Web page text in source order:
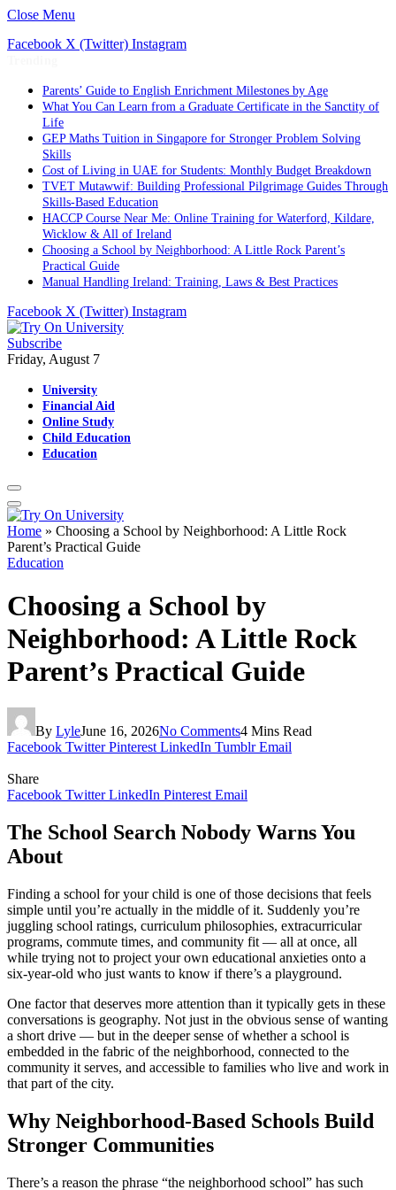
Close Menu
Facebook X (Twitter) Instagram
Parents’ Guide to English Enrichment Milestones by Age
What You Can Learn from a Graduate Certificate in the Sanctity of
Life
GEP Maths Tuition in Singapore for Stronger Problem Solving
Skills
Cost of Living in UAE for Students: Monthly Budget Breakdown
TVET Mutawwif: Building Professional Pilgrimage Guides Through
Skills-Based Education
HACCP Course Near Me: Online Training for Waterford, Kildare,
Wicklow & All of Ireland
Choosing a School by Neighborhood: A Little Rock Parent’s
Practical Guide
Manual Handling Ireland: Training, Laws & Best Practices
Facebook X (Twitter) Instagram
Subscribe
Friday, August 7
University
Financial Aid
Online Study
Child Education
Education
Home » Choosing a School by Neighborhood: A Little Rock
Parent’s Practical Guide
Education
Choosing a School by
Neighborhood: A Little Rock
Parent’s Practical Guide
By LyleJune 16, 2026No Comments4 Mins Read
Facebook Twitter Pinterest LinkedIn Tumblr Email
Share
Facebook Twitter LinkedIn Pinterest Email
The School Search Nobody Warns You
About
Finding a school for your child is one of those decisions that feels
simple until you’re actually in the middle of it. Suddenly you’re
juggling school ratings, curriculum philosophies, extracurricular
programs, commute times, and community fit — all at once, all
while trying not to project your own educational anxieties onto a
six-year-old who just wants to know if there’s a playground.
One factor that deserves more attention than it typically gets in these
conversations is geography. Not just in the obvious sense of wanting
a short drive — but in the deeper sense of whether a school is
embedded in the fabric of the neighborhood, connected to the
community it serves, and accessible to families who live and work in
that part of the city.
Why Neighborhood-Based Schools Build
Stronger Communities
There’s a reason the phrase “the neighborhood school” has such